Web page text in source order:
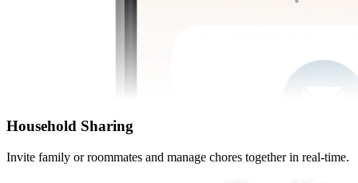
Household Sharing
Invite family or roommates and manage chores together in real-time.